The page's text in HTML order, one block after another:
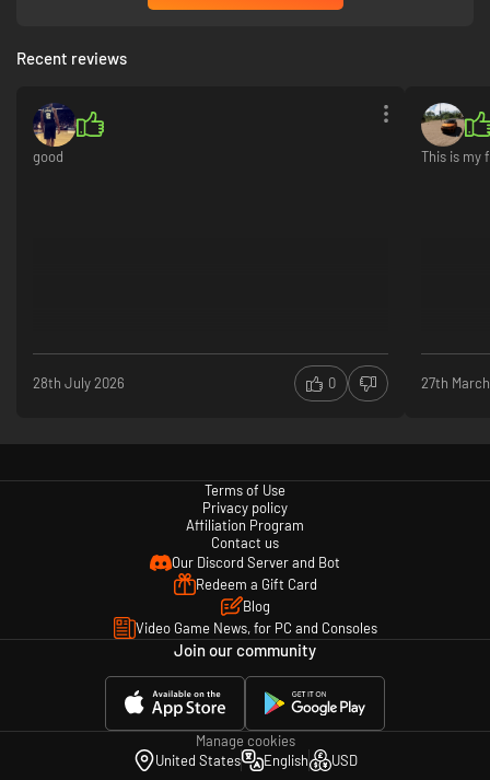
Recent reviews
good
28th July 2026 0
This is my
27th
Terms of Use
Privacy policy
Affiliation Program
Contact us
Our Discord Server and Bot
Redeem a Gift Card
Blog
Video Game News, for PC and Consoles
Join our community
Manage cookies
United States
English USD